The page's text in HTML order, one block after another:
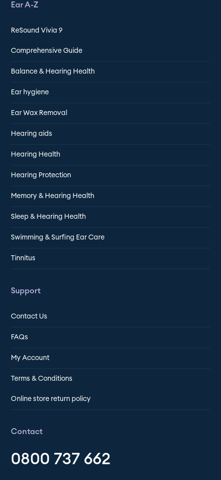
Ear A-Z
ReSound Vivia 9
Comprehensive Guide
Balance & Hearing Health
Ear hygiene
Ear Wax Removal
Hearing aids
Hearing Health
Hearing Protection
Memory & Hearing Health
Sleep & Hearing Health
Swimming & Surfing Ear Care
Tinnitus
Support
Contact Us
FAQs
My Account
Terms & Conditions
Online store return policy
Contact
0800 737 662